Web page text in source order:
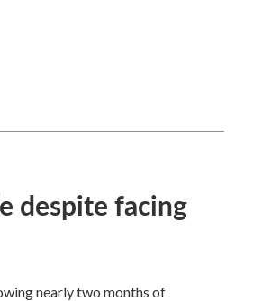
despite facing
nearly two months of